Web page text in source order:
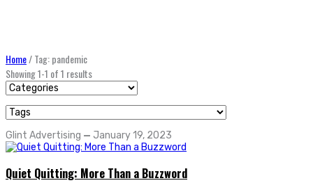
Home/Tag: pandemic
Showing 1-1 of 1 results
Glint Advertising — January 19, 2023
Quiet Quitting: More Than a Buzzword